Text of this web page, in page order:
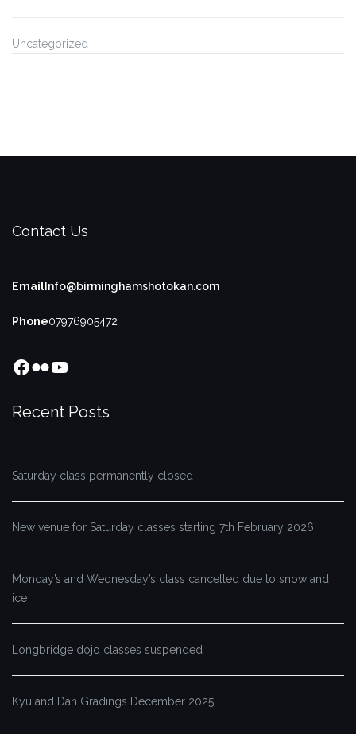
Uncategorized
Contact Us
Email Info@birminghamshotokan.com
Phone07976905472
Facebook
FlickrYouTube
Recent Posts
Saturday class permanently closed
New venue for Saturday classes starting 7th February 2026
Monday’s and Wednesday’s class cancelled due to snow and
ice
Longbridge dojo classes suspended
Kyu and Dan Gradings December 2025